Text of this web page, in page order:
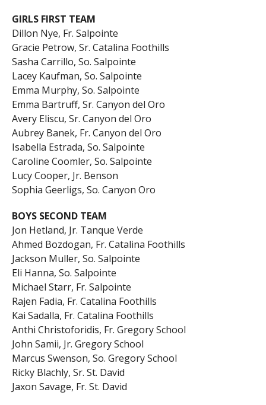
GIRLS FIRST TEAM
Dillon Nye, Fr. Salpointe
Gracie Petrow, Sr. Catalina Foothills
Sasha Carrillo, So. Salpointe
Lacey Kaufman, So. Salpointe
Emma Murphy, So. Salpointe
Emma Bartruff, Sr. Canyon del Oro
Avery Eliscu, Sr. Canyon del Oro
Aubrey Banek, Fr. Canyon del Oro
Isabella Estrada, So. Salpointe
Caroline Coomler, So. Salpointe
Lucy Cooper, Jr. Benson
Sophia Geerligs, So. Canyon Oro
BOYS SECOND TEAM
Jon Hetland, Jr. Tanque Verde
Ahmed Bozdogan, Fr. Catalina Foothills
Jackson Muller, So. Salpointe
Eli Hanna, So. Salpointe
Michael Starr, Fr. Salpointe
Rajen Fadia, Fr. Catalina Foothills
Kai Sadalla, Fr. Catalina Foothills
Anthi Christoforidis, Fr. Gregory School
John Samii, Jr. Gregory School
Marcus Swenson, So. Gregory School
Ricky Blachly, Sr. St. David
Jaxon Savage, Fr. St. David